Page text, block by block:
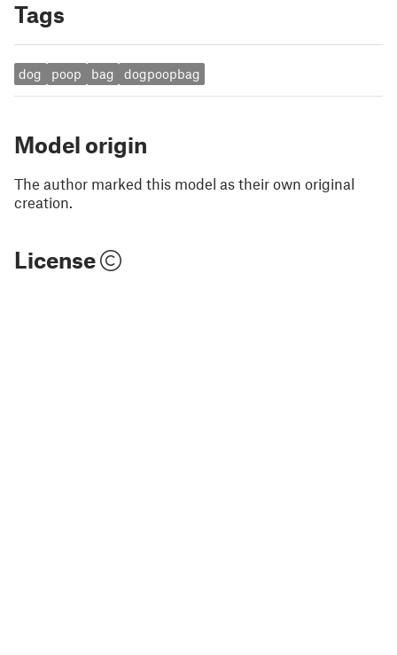
Tags
dog poop bag dogpoopbag
Model origin
The author marked this model as their own original
creation.
License